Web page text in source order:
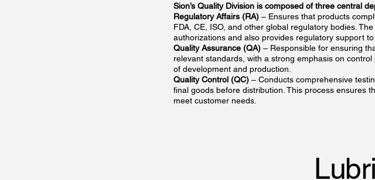
Sion’s Quality Division is composed of three central
Regulatory Affairs (RA)– Ensures that products
FDA, CE, ISO, and other global regulatory bodies.
authorizations and also provides regulatory support
Quality Assurance (QA)– Responsible for ensuring
relevant standards, with a strong emphasis on
of development and production.
Quality Control (QC)– Conducts comprehensive
final goods before distribution. This process ensures
meet customer needs.